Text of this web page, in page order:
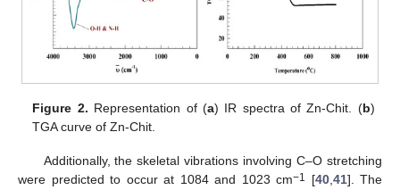
Figure 2. Representation of (a) IR spectra of Zn-Chit. (b)
TGA curve of Zn-Chit.
Additionally, the skeletal vibrations involving C–O stretching
were predicted to occur at 1084 and 1023 cm−1 [40,41]. The